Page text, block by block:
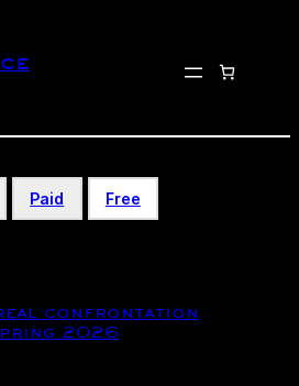
Paid Free
confrontation​
2026